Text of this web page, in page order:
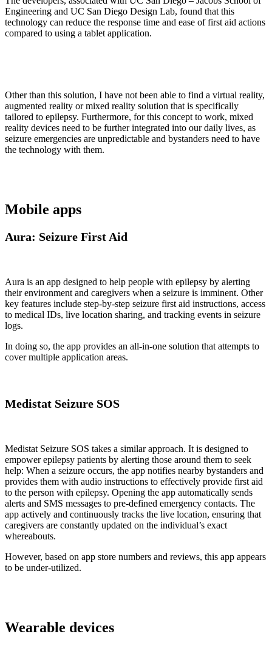
Engineering and UC San Diego Design Lab, found that this
technology can reduce the response time and ease of first aid actions
compared to using a tablet application.
Other than this solution, I have not been able to find a virtual reality,
augmented reality or mixed reality solution that is specifically
tailored to epilepsy. Furthermore, for this concept to work, mixed
reality devices need to be further integrated into our daily lives, as
seizure emergencies are unpredictable and bystanders need to have
the technology with them.
Mobile apps
Aura: Seizure First Aid
Aura is an app designed to help people with epilepsy by alerting
their environment and caregivers when a seizure is imminent. Other
key features include step-by-step seizure first aid instructions, access
to medical IDs, live location sharing, and tracking events in seizure
logs.
In doing so, the app provides an all-in-one solution that attempts to
cover multiple application areas.
Medistat Seizure SOS
Medistat Seizure SOS takes a similar approach. It is designed to
empower epilepsy patients by alerting those around them to seek
help: When a seizure occurs, the app notifies nearby bystanders and
provides them with audio instructions to effectively provide first aid
to the person with epilepsy. Opening the app automatically sends
alerts and SMS messages to pre-defined emergency contacts. The
app actively and continuously tracks the live location, ensuring that
caregivers are constantly updated on the individual’s exact
whereabouts.
However, based on app store numbers and reviews, this app appears
to be under-utilized.
Wearable devices